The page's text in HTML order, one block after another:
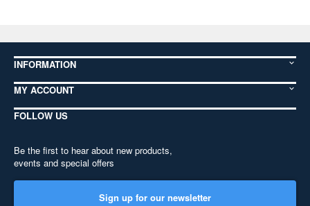
INFORMATION
MY ACCOUNT
FOLLOW US
Be the first to hear about new products,
events and special offers
Sign up for our newsletter